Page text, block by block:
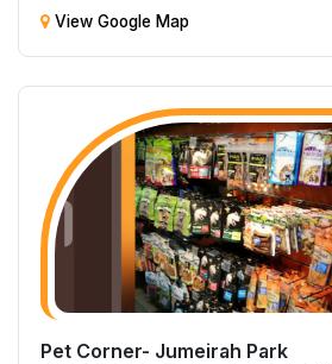
View Google Map
Pet Corner- Jumeirah Park